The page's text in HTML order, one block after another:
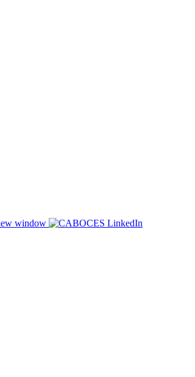
window